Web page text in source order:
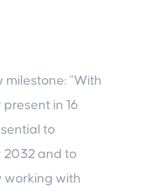
“With
in 16
to
2032 and to
working with